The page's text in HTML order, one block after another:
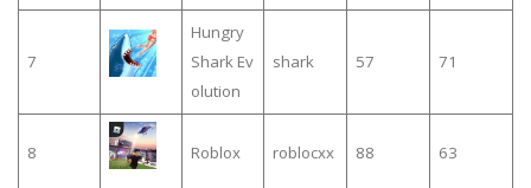
7
Hungry
Shark Ev
olution
shark 57 71
8 Roblox roblocxx 88 63